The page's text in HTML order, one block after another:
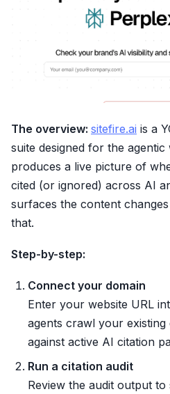
The overview: sitefire.ai is a
suite designed for the
produces a live picture of
cited (or ignored) across AI
surfaces the content
that.
Step-by-step:
Connect your domain
Enter your website URL
agents crawl your
against active AI citation
Run a citation audit
Review the audit output